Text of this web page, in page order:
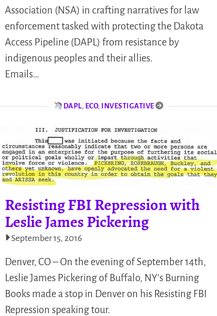
Association (NSA) in crafting narratives for law
enforcement tasked with protecting the Dakota
Access Pipeline (DAPL) from resistance by
indigenous peoples and their allies.
Emails…
DAPL, ECO, INVESTIGATIVE
Resisting FBI Repression with
Leslie James Pickering
September 15, 2016
Denver, CO – On the evening of September 14th,
Leslie James Pickering of Buffalo, NY’s Burning
Books made a stop in Denver on his Resisting FBI
Repression speaking tour.